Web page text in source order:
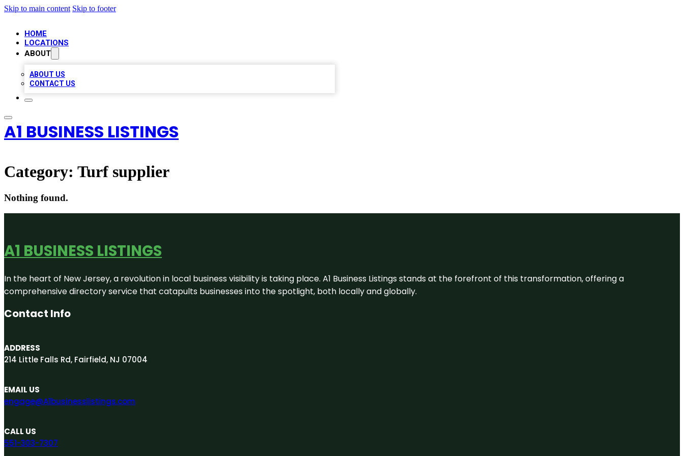
Skip to main content Skip to footer
HOME
LOCATIONS
ABOUT
ABOUT US
CONTACT US
A1 BUSINESS LISTINGS
Category: Turf supplier
Nothing found.
A1 BUSINESS LISTINGS
In the heart of New Jersey, a revolution in local business visibility is taking place. A1 Business Listings stands at the forefront of this transformation, offering a
comprehensive directory service that catapults businesses into the spotlight, both locally and globally.
Contact Info
ADDRESS
214 Little Falls Rd, Fairfield, NJ 07004
EMAIL US
engage@A1businesslistings.com
CALL US
551-303-7307